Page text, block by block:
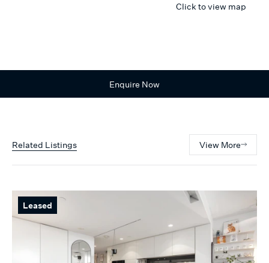
Click to view map
Enquire Now
Related Listings View More
Leased